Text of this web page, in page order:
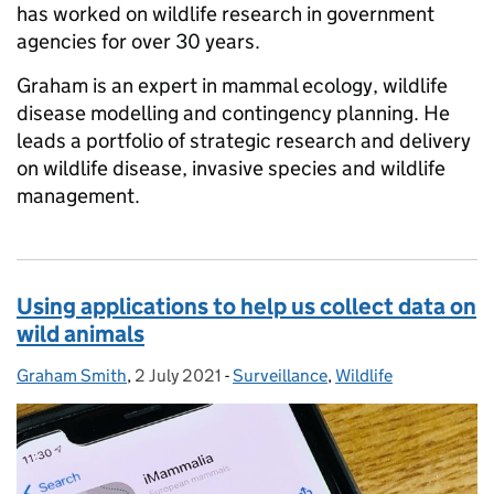
has worked on wildlife research in government
agencies for over 30 years.
Graham is an expert in mammal ecology, wildlife
disease modelling and contingency planning. He
leads a portfolio of strategic research and delivery
on wildlife disease, invasive species and wildlife
management.
Using applications to help us collect data on
wild animals
Posted by:
Graham Smith, Posted on:
2 July 2021 - Categories:
Surveillance,Wildlife